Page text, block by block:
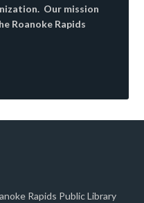
Our mission
Roanoke Rapids
Rapids Public Library